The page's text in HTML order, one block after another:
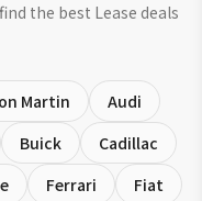
the best Lease deals
Martin
Audi
Buick
Cadillac
Ferrari
Fiat